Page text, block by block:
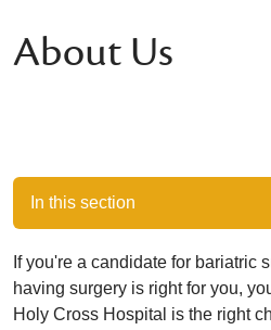
About Us
In this section
If you're a candidate for bariatric
having surgery is right for you,
Holy Cross Hospital is the right